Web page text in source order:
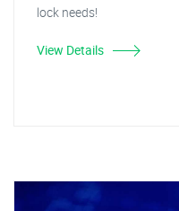
lock needs!
View Details